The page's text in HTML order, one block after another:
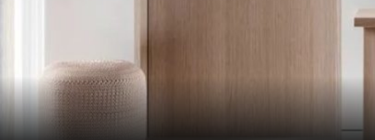
Wesqueak
Creative Home Sharing Site